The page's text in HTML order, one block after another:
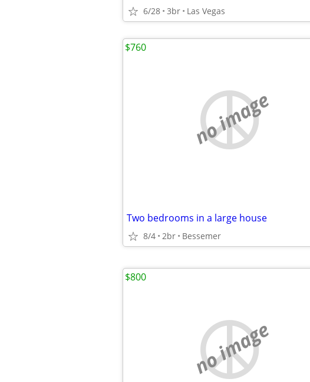
6/28 3br Las Vegas
no image
Two bedrooms in a large house
8/4 2br Bessemer
$760
no image
$800